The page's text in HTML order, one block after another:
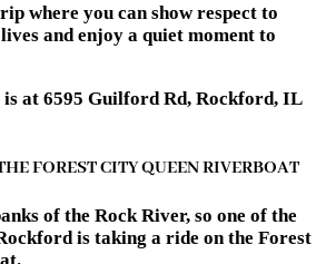
where you can show respect to
and enjoy a quiet moment to
at 6595 Guilford Rd, Rockford, IL
FOREST CITY QUEEN RIVERBOAT
of the Rock River, so one of the
is taking a ride on the Forest